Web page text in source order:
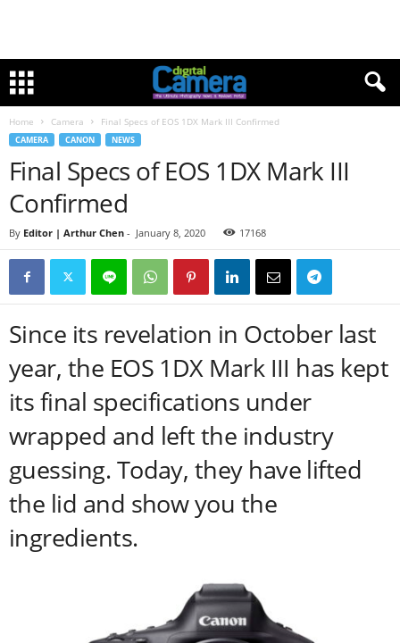
Home Camera Final Specs of EOS 1DX Mark III Confirmed
CAMERA CANON NEWS
Final Specs of EOS 1DX Mark III
Confirmed
By Editor | Arthur Chen - January 8, 2020 17168
Since its revelation in October last
year, the EOS 1DX Mark III has kept
its final specifications under
wrapped and left the industry
guessing. Today, they have lifted
the lid and show you the
ingredients.